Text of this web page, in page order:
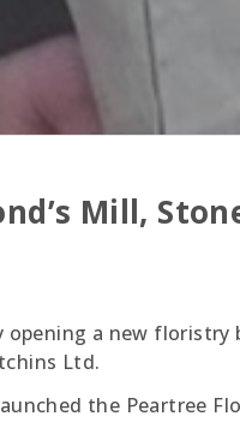
Mill,
opening a new floristry
Ltd.
the Peartree